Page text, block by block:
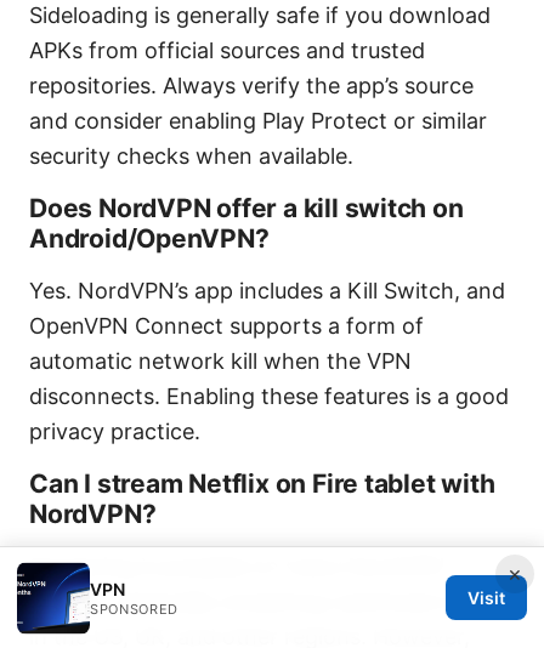
Sideloading is generally safe if you download
APKs from official sources and trusted
repositories. Always verify the app’s source
and consider enabling Play Protect or similar
security checks when available.
Does NordVPN offer a kill switch on
Android/OpenVPN?
Yes. NordVPN’s app includes a Kill Switch, and
OpenVPN Connect supports a form of
automatic network kill when the VPN
disconnects. Enabling these features is a good
privacy practice.
Can I stream Netflix on Fire tablet with
NordVPN?
Streaming is possible on many NordVPN
servers, especially streaming-optimized ones
in the US, UK, and other regions. However,
×
VPN
SPONSORED
Visit